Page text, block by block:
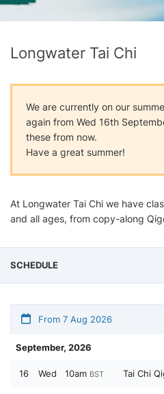
Longwater Tai Chi
We are currently on our
again from Wed 16th
these from now.
Have a great summer!
At Longwater Tai Chi we have
and all ages, from copy-along
SCHEDULE
From 7 Aug 2026
September, 2026
16 Wed 10am BST Tai Chi